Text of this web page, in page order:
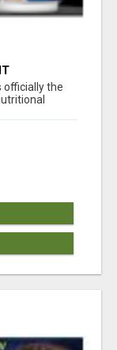
officially the